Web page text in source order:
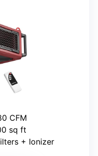
CFM
sq ft
+ Ionizer